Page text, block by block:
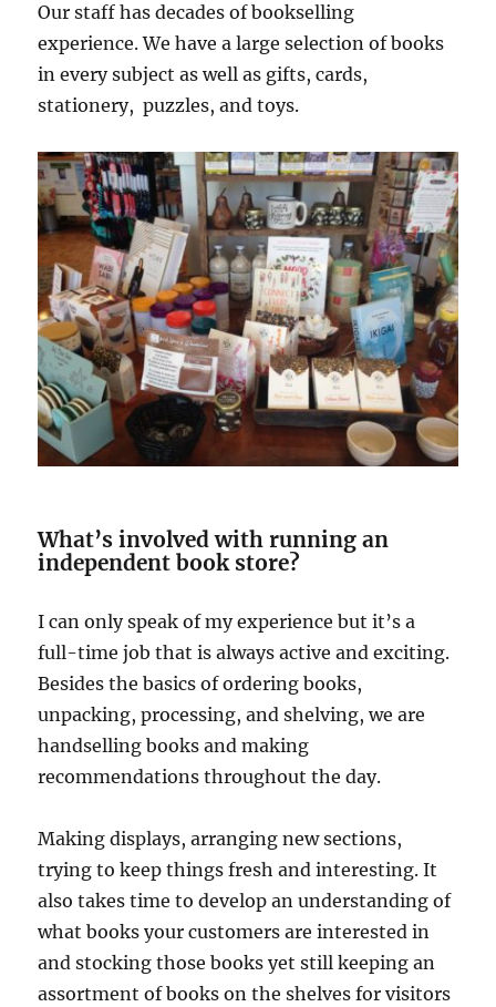
Our staff has decades of bookselling
experience. We have a large selection of books
in every subject as well as gifts, cards,
stationery, puzzles, and toys.
What’s involved with running an
independent book store?
I can only speak of my experience but it’s a
full-time job that is always active and exciting.
Besides the basics of ordering books,
unpacking, processing, and shelving, we are
handselling books and making
recommendations throughout the day.
Making displays, arranging new sections,
trying to keep things fresh and interesting. It
also takes time to develop an understanding of
what books your customers are interested in
and stocking those books yet still keeping an
assortment of books on the shelves for visitors